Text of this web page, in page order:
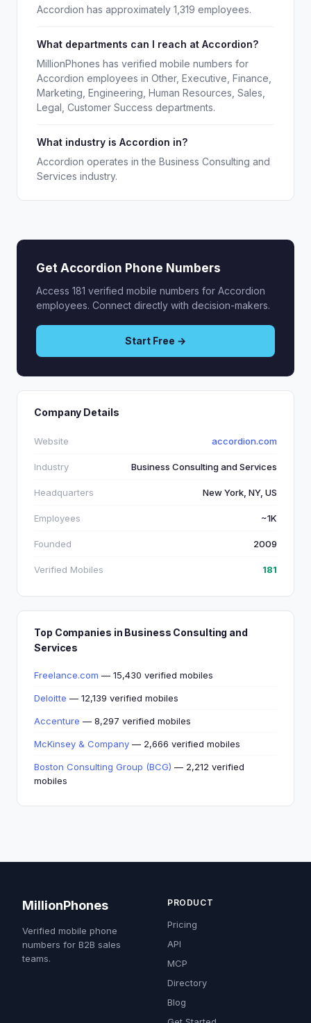
Accordion has approximately 1,319 employees.
What departments can I reach at Accordion?
MillionPhones has verified mobile numbers for
Accordion employees in Other, Executive, Finance,
Marketing, Engineering, Human Resources, Sales,
Legal, Customer Success departments.
What industry is Accordion in?
Accordion operates in the Business Consulting and
Services industry.
Get Accordion Phone Numbers
Access 181 verified mobile numbers for Accordion
employees. Connect directly with decision-makers.
Start Free →
Company Details
Website accordion.com
Industry Business Consulting and Services
Headquarters New York, NY, US
Employees ~1K
Founded 2009
Verified Mobiles 181
Top Companies in Business Consulting and
Services
Freelance.com — 15,430 verified mobiles
Deloitte — 12,139 verified mobiles
Accenture — 8,297 verified mobiles
McKinsey & Company — 2,666 verified mobiles
Boston Consulting Group (BCG) — 2,212 verified
mobiles
MillionPhones
Verified mobile phone
numbers for B2B sales
teams.
PRODUCT
Pricing
API
MCP
Directory
Blog